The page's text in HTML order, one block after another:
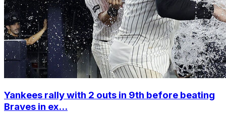
Yankees rally with 2 outs in 9th before beating
Braves in ex...